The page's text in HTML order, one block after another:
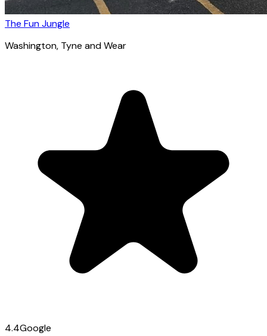
The Fun Jungle
Washington, Tyne and Wear
4.4Google